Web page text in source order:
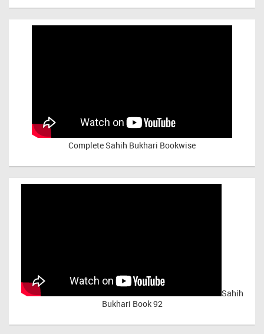
Complete Sahih Bukhari Bookwise
Sahih
Bukhari Book 92